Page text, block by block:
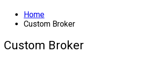
Home
Custom Broker
Custom Broker